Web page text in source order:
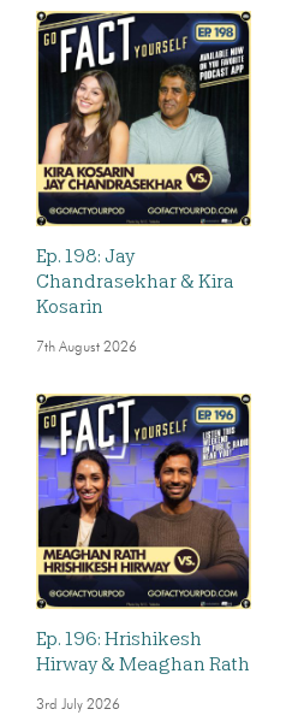
Ep. 198: Jay
Chandrasekhar & Kira
Kosarin
7th August 2026
Ep. 196: Hrishikesh
Hirway & Meaghan Rath
3rd July 2026